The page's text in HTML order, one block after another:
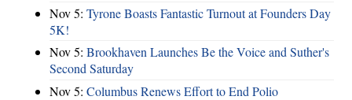
Nov 5: Tyrone Boasts Fantastic Turnout at Founders Day
5K!
Nov 5: Brookhaven Launches Be the Voice and Suther's
Second Saturday
Nov 5: Columbus Renews Effort to End Polio